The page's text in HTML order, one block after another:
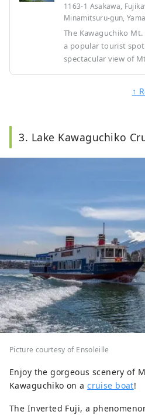
1163-1 Asakawa,
Minamitsuru-gun,
The Kawaguchiko
a popular tourist
spectacular view of
will arrive at the
↑
3. Lake Kawaguchiko
Picture courtesy of Ensoleille
Enjoy the gorgeous scenery of
Kawaguchiko on acruise boat!
The Inverted Fuji, a